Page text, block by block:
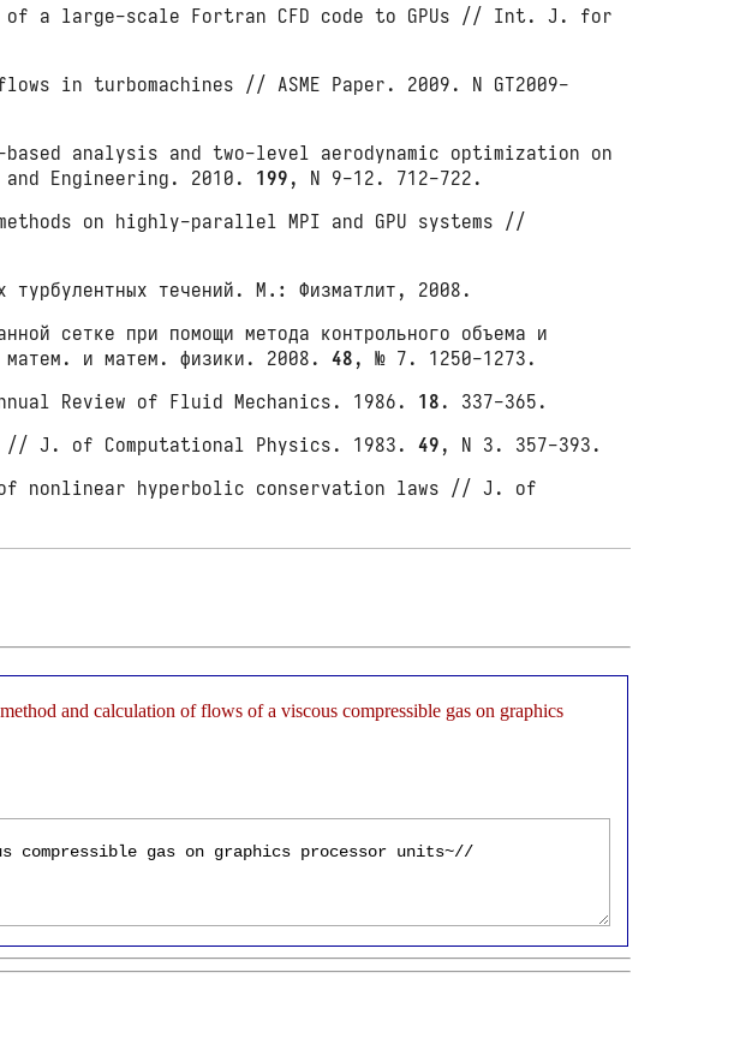
of a large-scale Fortran CFD code to GPUs // Int. J. for
in turbomachines // ASME Paper. 2009. N GT2009-
based analysis and two-level aerodynamic optimization on
Engineering. 2010. 199, N 9-12. 712-722.
on highly-parallel MPI and GPU systems //
турбулентных течений. М.: Физматлит, 2008.
сетке при помощи метода контрольного объема и
матем. и матем. физики. 2008.48, № 7. 1250-1273.
Review of Fluid Mechanics. 1986. 18. 337-365.
// J. of Computational Physics. 1983.49, N 3. 357-393.
nonlinear hyperbolic conservation laws // J. of
and calculation of flows of a viscous compressible gas on graphics